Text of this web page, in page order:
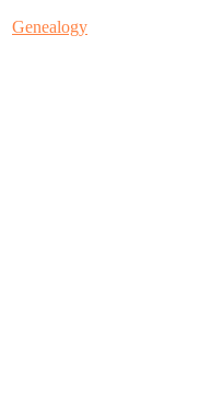
Genealogy